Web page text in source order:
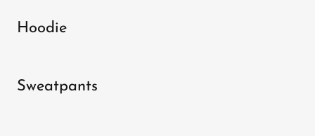
Hoodie
Sweatpants